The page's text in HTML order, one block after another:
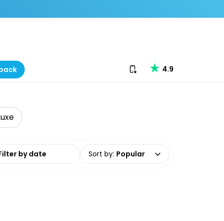
Download our app
4.9
range Sort by: Popular